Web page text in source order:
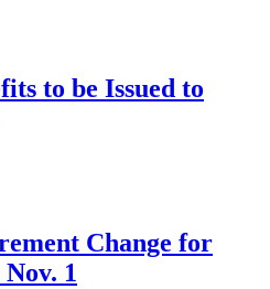
to be Issued to
Change for
1